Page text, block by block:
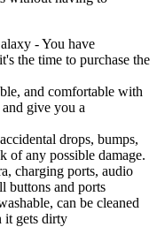
- You have
the time to purchase the
and comfortable with
give you a
drops, bumps,
of any possible damage.
charging ports, audio
buttons and ports
can be cleaned
it gets dirty